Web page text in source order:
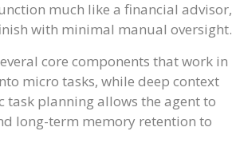
much like a financial advisor,
with minimal manual oversight.
core components that work in
micro tasks, while deep context
planning allows the agent to
long-term memory retention to